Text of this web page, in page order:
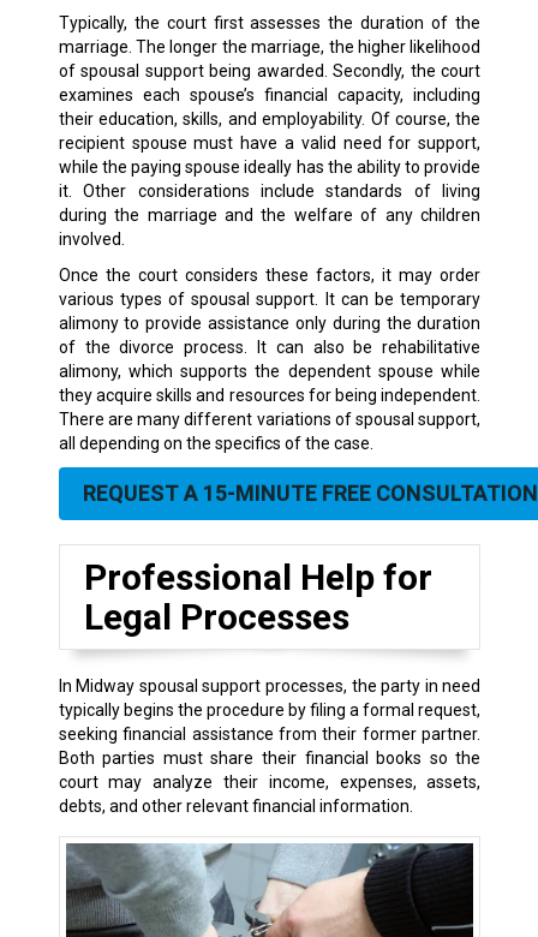
Typically, the court first assesses the duration of the
marriage. The longer the marriage, the higher likelihood
of spousal support being awarded. Secondly, the court
examines each spouse’s financial capacity, including
their education, skills, and employability. Of course, the
recipient spouse must have a valid need for support,
while the paying spouse ideally has the ability to provide
it. Other considerations include standards of living
during the marriage and the welfare of any children
involved.
Once the court considers these factors, it may order
various types of spousal support. It can be temporary
alimony to provide assistance only during the duration
of the divorce process. It can also be rehabilitative
alimony, which supports the dependent spouse while
they acquire skills and resources for being independent.
There are many different variations of spousal support,
all depending on the specifics of the case.
REQUEST A 15-MINUTE FREE CONSULTATION
Professional Help for
Legal Processes
In Midway spousal support processes, the party in need
typically begins the procedure by filing a formal request,
seeking financial assistance from their former partner.
Both parties must share their financial books so the
court may analyze their income, expenses, assets,
debts, and other relevant financial information.